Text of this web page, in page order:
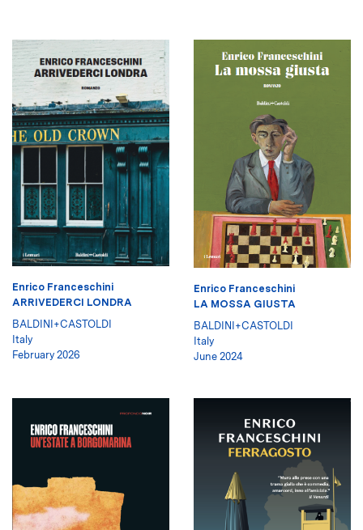
Enrico Franceschini
ARRIVEDERCI LONDRA
BALDINI+CASTOLDI
Italy
February 2026
Enrico Franceschini
LA MOSSA GIUSTA
BALDINI+CASTOLDI
Italy
June 2024